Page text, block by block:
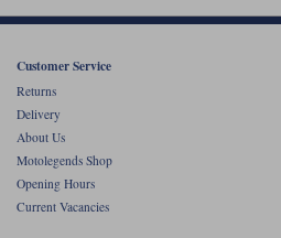
Customer Service
Returns
Delivery
About Us
Motolegends Shop
Opening Hours
Current Vacancies